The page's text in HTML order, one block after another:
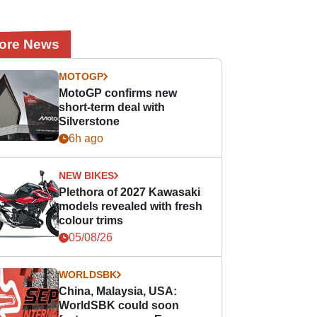
News
MOTOGP
MotoGP confirms new
short-term deal with
Silverstone
6h ago
NEW BIKES
Plethora of 2027 Kawasaki
models revealed with fresh
colour trims
05/08/26
WORLDSBK
China, Malaysia, USA:
WorldSBK could soon